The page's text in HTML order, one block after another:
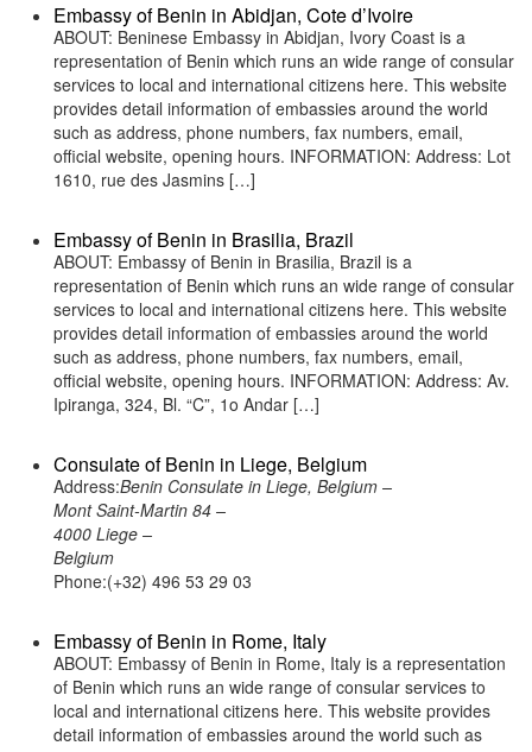
Embassy of Benin in Abidjan, Cote d’Ivoire
ABOUT: Beninese Embassy in Abidjan, Ivory Coast is a
representation of Benin which runs an wide range of consular
services to local and international citizens here. This website
provides detail information of embassies around the world
such as address, phone numbers, fax numbers, email,
official website, opening hours. INFORMATION: Address: Lot
1610, rue des Jasmins […]
Embassy of Benin in Brasilia, Brazil
ABOUT: Embassy of Benin in Brasilia, Brazil is a
representation of Benin which runs an wide range of consular
services to local and international citizens here. This website
provides detail information of embassies around the world
such as address, phone numbers, fax numbers, email,
official website, opening hours. INFORMATION: Address: Av.
Ipiranga, 324, Bl. “C”, 1o Andar […]
Consulate of Benin in Liege, Belgium
Address:Benin Consulate in Liege, Belgium –
Mont Saint-Martin 84 –
4000 Liege –
Belgium
Phone:(+32) 496 53 29 03
Embassy of Benin in Rome, Italy
ABOUT: Embassy of Benin in Rome, Italy is a representation
of Benin which runs an wide range of consular services to
local and international citizens here. This website provides
detail information of embassies around the world such as